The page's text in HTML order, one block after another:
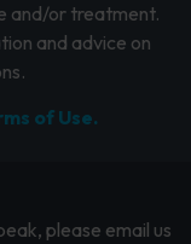
and/or treatment.
and advice on
of Use.
please email us